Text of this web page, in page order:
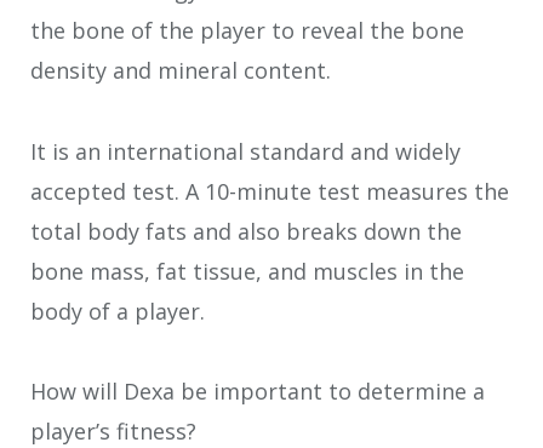
the bone of the player to reveal the bone
density and mineral content.
It is an international standard and widely
accepted test. A 10-minute test measures the
total body fats and also breaks down the
bone mass, fat tissue, and muscles in the
body of a player.
How will Dexa be important to determine a
player’s fitness?